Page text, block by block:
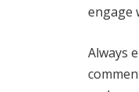
engage
Always